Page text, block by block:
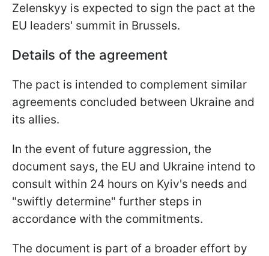
Zelenskyy is expected to sign the pact at the
EU leaders' summit in Brussels.
Details of the agreement
The pact is intended to complement similar
agreements concluded between Ukraine and
its allies.
In the event of future aggression, the
document says, the EU and Ukraine intend to
consult within 24 hours on Kyiv's needs and
"swiftly determine" further steps in
accordance with the commitments.
The document is part of a broader effort by